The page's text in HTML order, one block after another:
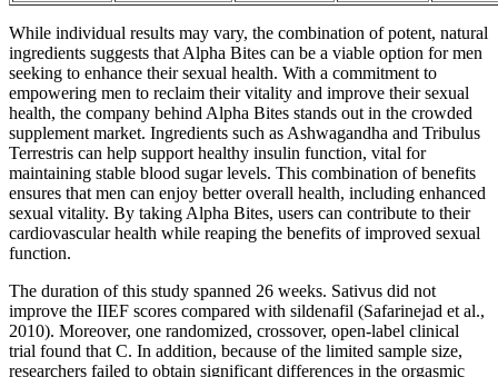
While individual results may vary, the combination of potent, natural
ingredients suggests that Alpha Bites can be a viable option for men
seeking to enhance their sexual health. With a commitment to
empowering men to reclaim their vitality and improve their sexual
health, the company behind Alpha Bites stands out in the crowded
supplement market. Ingredients such as Ashwagandha and Tribulus
Terrestris can help support healthy insulin function, vital for
maintaining stable blood sugar levels. This combination of benefits
ensures that men can enjoy better overall health, including enhanced
sexual vitality. By taking Alpha Bites, users can contribute to their
cardiovascular health while reaping the benefits of improved sexual
function.
The duration of this study spanned 26 weeks. Sativus did not
improve the IIEF scores compared with sildenafil (Safarinejad et al.,
2010). Moreover, one randomized, crossover, open-label clinical
trial found that C. In addition, because of the limited sample size,
researchers failed to obtain significant differences in the orgasmic